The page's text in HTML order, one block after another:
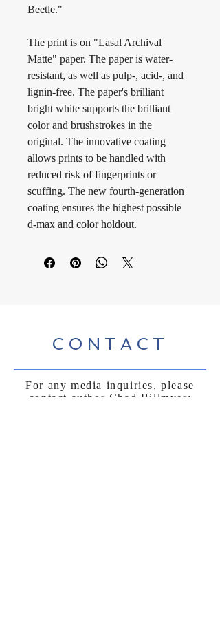
Beetle."
The print is on "Lasal Archival
Matte" paper. The paper is water-
resistant, as well as pulp-, acid-, and
lignin-free. The paper's brilliant
bright white supports the brilliant
color and brushstrokes in the
original. The innovative coating
allows prints to be handled with
reduced risk of fingerprints or
scuffing. The new fourth-generation
coating ensures the highest possible
d-max and color holdout.
CONTACT
For any media inquiries, please
contact author Chad Billmyer: